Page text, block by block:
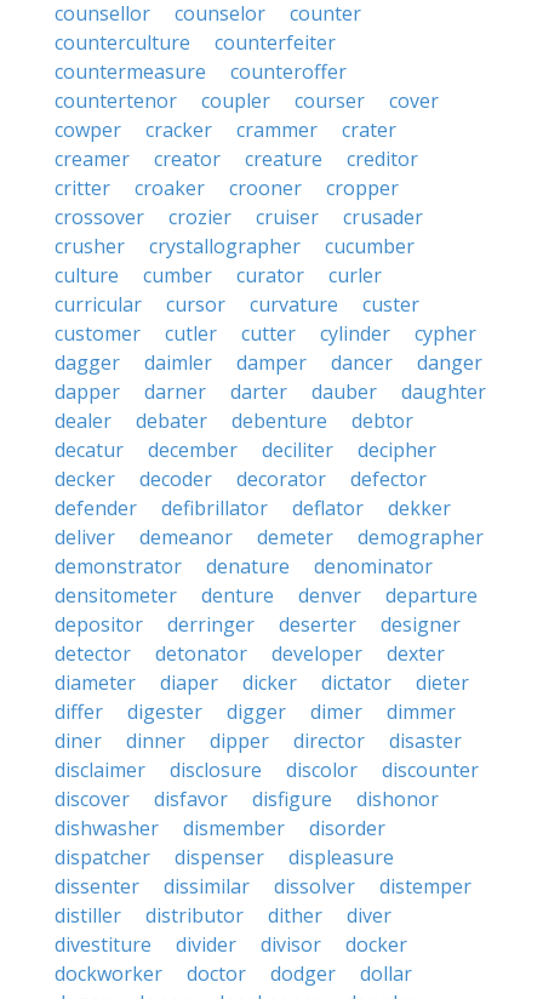
counsellor counselor
counter
counterculture
counterfeiter
countermeasure
counteroffer
countertenor
coupler courser
cover
cowper
cracker crammer
crater
creamer
creator creature
creditor
critter
croaker crooner
cropper
crossover
crozier cruiser
crusader
crusher
crystallographer
cucumber
culture
cumber curator
curler
curricular
cursor curvature
custer
customer
cutler cutter cylinder
cypher
dagger
daimler damper dancer
danger
dapper
darner darter dauber
daughter
dealer
debater debenture
debtor
decatur
december deciliter
decipher
decker
decoder decorator
defector
defender
defibrillator deflator
dekker
deliver
demeanor demeter
demographer
demonstrator
denature
denominator
densitometer
denture denver
departure
depositor
derringer deserter
designer
detector
detonator developer
dexter
diameter
diaper dicker dictator
dieter
differ
digester digger dimer
dimmer
diner
dinner dipper director
disaster
disclaimer
disclosure discolor
discounter
discover
disfavor disfigure
dishonor
dishwasher
dismember
disorder
dispatcher
dispenser
displeasure
dissenter
dissimilar dissolver
distemper
distiller
distributor dither
diver
divestiture
divider divisor
docker
dockworker
doctor dodger
dollar